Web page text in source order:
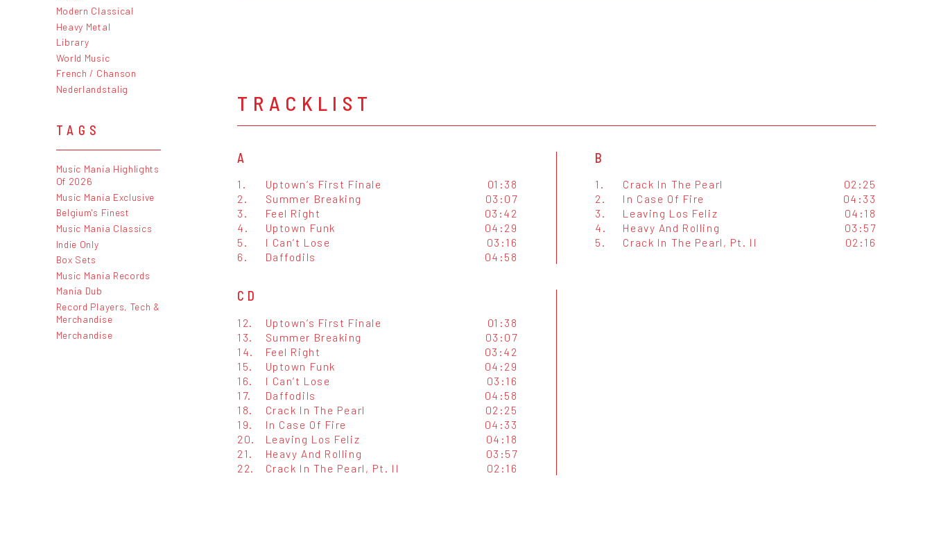
Modern Classical
Heavy Metal
Library
World Music
French / Chanson
Nederlandstalig
TAGS
Music Mania Highlights
Of 2026
Music Mania Exclusive
Belgium's Finest
Music Mania Classics
Indie Only
Box Sets
Music Mania Records
Mania Dub
Record Players, Tech &
Merchandise
Merchandise
TRACKLIST
A
1. Uptown’s First Finale
01:38
2.
Summer Breaking
03:07
3.
Feel Right
03:42
4.
Uptown Funk
04:29
5.
I Can’t Lose
03:16
6.
Daffodils 04:58
B
1. Crack In The Pearl
02:25
2.
In Case Of Fire
04:33
3.
Leaving Los Feliz
04:18
4.
Heavy And Rolling
03:57
5.
Crack In The Pearl, Pt. II 02:16
CD
12. Uptown’s First Finale
01:38
13.
Summer Breaking
03:07
14.
Feel Right
03:42
15.
Uptown Funk
04:29
16.
I Can’t Lose
03:16
17.
Daffodils
04:58
18.
Crack In The Pearl
02:25
19.
In Case Of Fire
04:33
20.
Leaving Los Feliz
04:18
21.
Heavy And Rolling
03:57
22.
Crack In The Pearl, Pt. II 02:16